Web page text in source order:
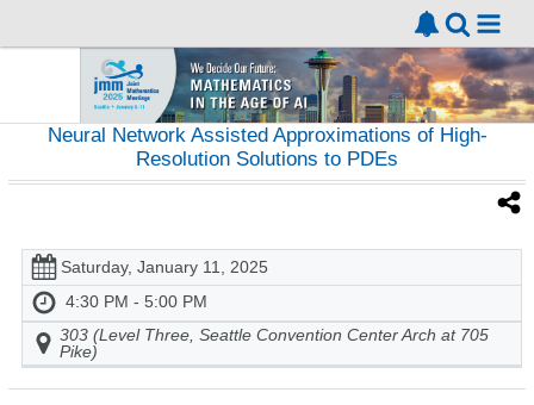
Neural Network Assisted Approximations of High-
Resolution Solutions to PDEs
Saturday, January 11, 2025
4:30 PM - 5:00 PM
303 (Level Three, Seattle Convention Center Arch at 705
Pike)